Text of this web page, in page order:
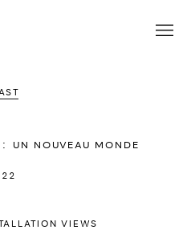
: UN NOUVEAU MONDE
VIEWS